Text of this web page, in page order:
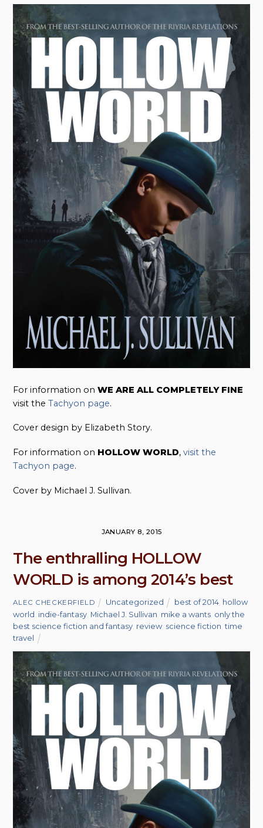
For information onWE ARE ALL COMPLETELY FINE
visit theTachyon page.
Cover design by Elizabeth Story.
For information on HOLLOW WORLD,visit the
Tachyon page.
Cover by Michael J. Sullivan.
JANUARY 8, 2015
The enthralling HOLLOW
WORLD is among 2014’s best
ALEC CHECKERFIELD Uncategorized best of 2014 hollow
world indie-fantasy Michael J. Sullivan mike a wants only the
best science fiction and fantasy review science fiction ,time
travel